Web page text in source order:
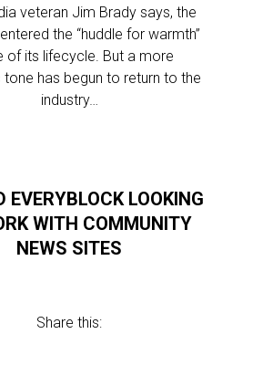
veteran Jim Brady says, the
the “huddle for warmth”
of its lifecycle. But a more
has begun to return to the
industry…
EVERYBLOCK LOOKING
WITH COMMUNITY
NEWS SITES
Share this: